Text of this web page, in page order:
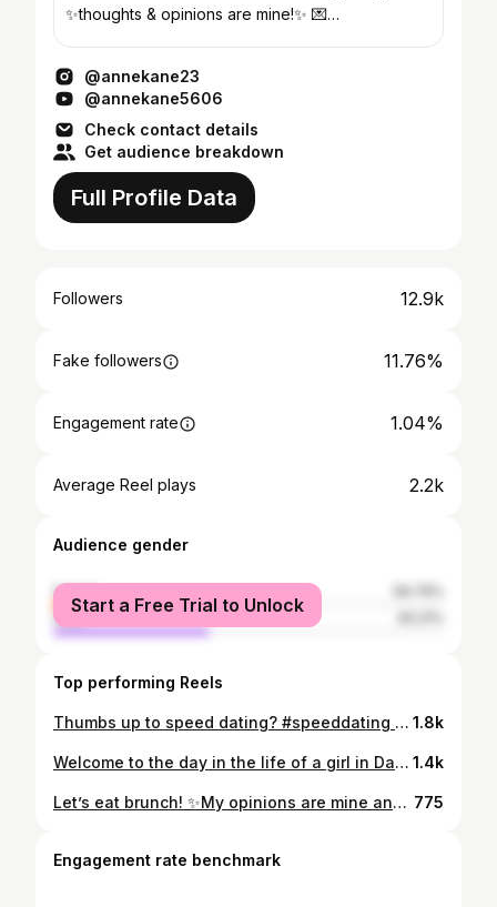
✨thoughts & opinions are mine!✨ 💌
@annekane23
@annekane5606
Check contact details
Get audience breakdown
Full Profile Data
Followers 12.9k
Fake followers 11.76%
Engagement rate 1.04%
Average Reel plays 2.2k
Audience gender
female
male
Start a Free Trial to Unlock
Top performing Reels
Thumbs up to speed dating? #speeddating #dating #daytonohio #dayton #relationships 1.8k
Welcome to the day in the life of a girl in Dayton Ohio who’s just doing her best ✨ My opinions are mine and do not represent my employer ✨ #daytonohio #vlog #dayinmylife #ohio #downtowndayton @stanneshill @hgi_dayton @downtowndayton @yellowcabtavern 1.4k
Let’s eat brunch! ✨My opinions are mine and do not represent my employer ✨ #daytonohio #dayton #downtowndayton #foodie #brunch @hgi_dayton @arcadedayton 775
Engagement rate benchmark